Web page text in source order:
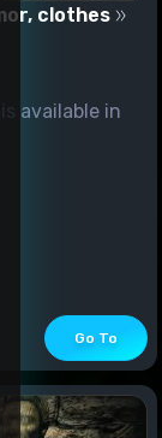
clothes
available in
Go To